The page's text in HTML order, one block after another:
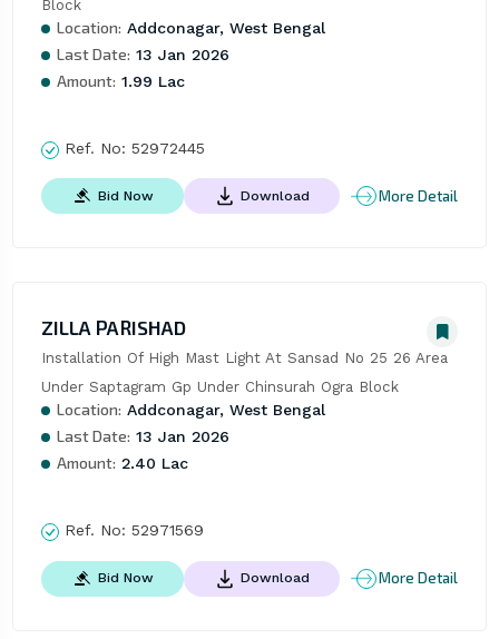
Block
Location: Addconagar, West Bengal
Last Date: 13 Jan 2026
Amount: 1.99 Lac
Ref. No: 52972445
Bid Now Download More Detail
ZILLA PARISHAD
Installation Of High Mast Light At Sansad No 25 26 Area
Under Saptagram Gp Under Chinsurah Ogra Block
Location: Addconagar, West Bengal
Last Date: 13 Jan 2026
Amount: 2.40 Lac
Ref. No: 52971569
Bid Now Download More Detail